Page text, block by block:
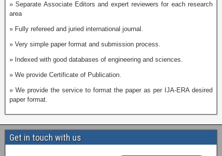
» Separate Associate Editors and expert reviewers for each research
area
» Fully refereed and juried international journal.
» Very simple paper format and submission process.
» Indexed with good databases of engineering and sciences.
» We provide Certificate of Publication.
» We provide the service to format the paper as per IJA-ERA desired
paper format.
Get in touch with us